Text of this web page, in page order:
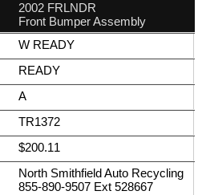
2002 FRLNDR
Front Bumper Assembly
W READY
READY
A
TR1372
$200.11
North Smithfield Auto Recycling
855-890-9507 Ext 528667